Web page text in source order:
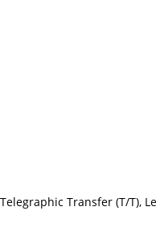
Transfer (T/T),